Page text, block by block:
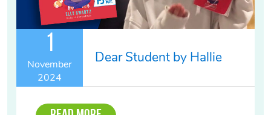
1
November
2024
Dear Student by Hallie